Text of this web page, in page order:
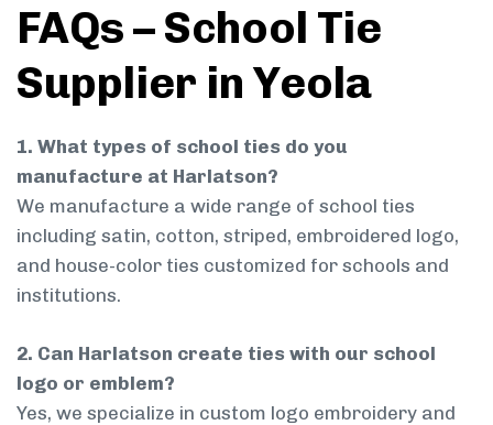
FAQs – School Tie
Supplier in Yeola
1. What types of school ties do you
manufacture at Harlatson?
We manufacture a wide range of school ties
including satin, cotton, striped, embroidered logo,
and house-color ties customized for schools and
institutions.
2. Can Harlatson create ties with our school
logo or emblem?
Yes, we specialize in custom logo embroidery and